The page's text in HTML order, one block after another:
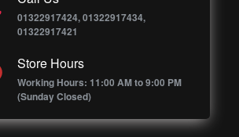
01322917424, 01322917434,
01322917421
Store Hours
Working Hours: 11:00 AM to 9:00 PM
(Sunday Closed)